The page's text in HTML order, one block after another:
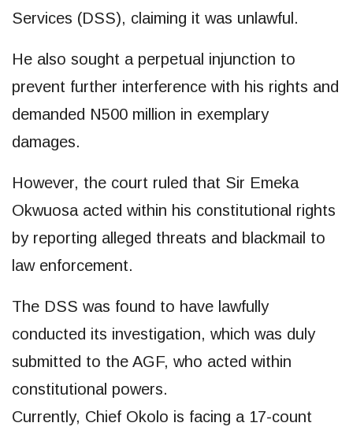
Services (DSS), claiming it was unlawful.
He also sought a perpetual injunction to
prevent further interference with his rights and
demanded N500 million in exemplary
damages.
However, the court ruled that Sir Emeka
Okwuosa acted within his constitutional rights
by reporting alleged threats and blackmail to
law enforcement.
The DSS was found to have lawfully
conducted its investigation, which was duly
submitted to the AGF, who acted within
constitutional powers.
Currently, Chief Okolo is facing a 17-count